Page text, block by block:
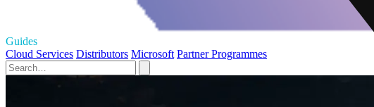
Guides
Cloud Services Distributors Microsoft Partner Programmes